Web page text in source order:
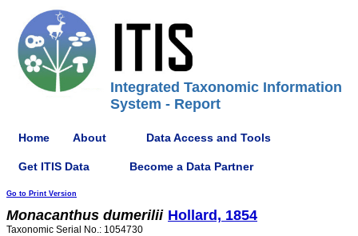
Integrated Taxonomic Information
System - Report
Home About Data Access and Tools
Get ITIS Data Become a Data Partner
Go to Print Version
Monacanthus dumerilii Hollard, 1854
Taxonomic Serial No.: 1054730